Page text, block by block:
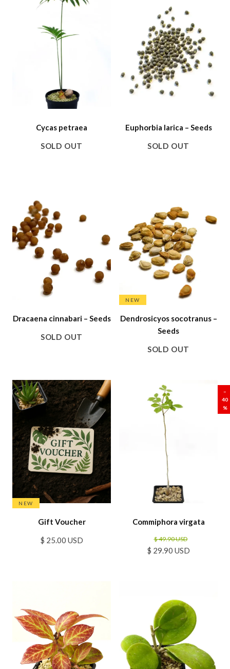
Cycas petraea
SOLD OUT
Euphorbia larica – Seeds
SOLD OUT
Dracaena cinnabari – Seeds
SOLD OUT
NEW
Dendrosicyos socotranus –
Seeds
SOLD OUT
NEW
Gift Voucher
$ 25.00 USD
–
40
%
Commiphora virgata
$ 29.90 USD
$ 49.90 USD